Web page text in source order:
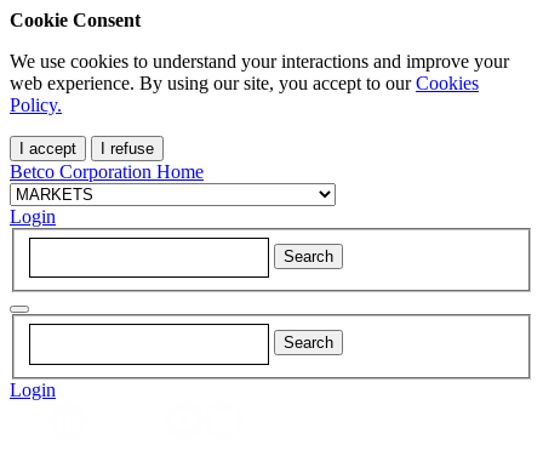
Cookie Consent
We use cookies to understand your interactions and improve your
web experience. By using our site, you accept to ourCookies
Policy.
I accept I refuse
Betco Corporation Home
Login
Login